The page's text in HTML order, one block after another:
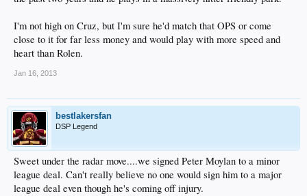
The Dodgers had hoped that Ramirez would play winter ball to work on
his defense, but he appeared only as a designated hitter. Dee Gordon,
who started last season as the Dodgers' shortstop, made nine errors in
Cruz, who can play shortstop or third base, batted .173 in 19 games in
winter ball, with a .398 OPS.​
In 40 career games at Dodger Stadium, Rolen has batted .338 with a .955
OPS.​
____
I'm not high on Cruz, but I'm sure he'd match that OPS or come
close to it for far less money and would play with more speed and
heart than Rolen.
Jan 16, 2013
bestlakersfan
DSP Legend
Sweet under the radar move....we signed Peter Moylan to a minor
league deal. Can't really believe no one would sign him to a major
league deal even though he's coming off injury.